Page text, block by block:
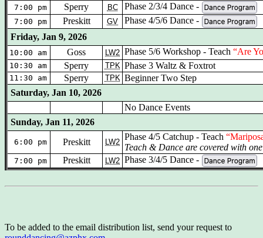
7:00 pm Sperry BC Phase 2/3/4 Dance -
7:00 pm Preskitt GV
Phase 4/5/6 Dance -
Friday, Jan 9, 2026
10:00 am Goss LW2 Phase 5/6 Workshop - Teach “Are
10:30 am Sperry TPK Phase 3 Waltz & Foxtrot
11:30 am Sperry TPK Beginner Two Step
Saturday, Jan 10, 2026
No Dance Events
Sunday, Jan 11, 2026
6:00 pm Preskitt LW2
Phase 4/5 Catchup - Teach
Teach & Dance are covered with
7:00 pm Preskitt LW2 Phase 3/4/5 Dance -
To be added to the email distribution list, send your request to